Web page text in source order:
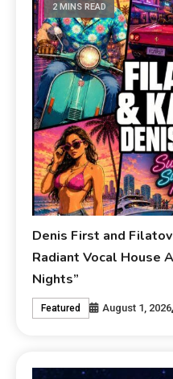
2 MINS READ
Denis First and
Radiant Vocal House
Nights”
Featured August 1, 2026